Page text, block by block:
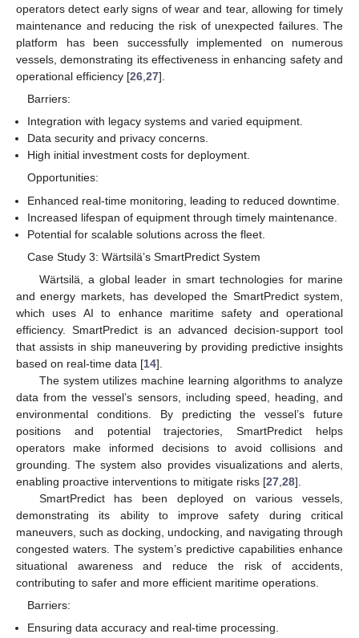
operators detect early signs of wear and tear, allowing for timely
maintenance and reducing the risk of unexpected failures. The
platform has been successfully implemented on numerous
vessels, demonstrating its effectiveness in enhancing safety and
operational efficiency [26 27].
Barriers:
Integration with legacy systems and varied equipment.
Data security and privacy concerns.
High initial investment costs for deployment.
Opportunities:
Enhanced real-time monitoring, leading to reduced downtime.
Increased lifespan of equipment through timely maintenance.
Potential for scalable solutions across the fleet.
Case Study 3: Wärtsilä’s SmartPredict System
Wärtsilä, a global leader in smart technologies for marine
and energy markets, has developed the SmartPredict system,
which uses AI to enhance maritime safety and operational
efficiency. SmartPredict is an advanced decision-support tool
that assists in ship maneuvering by providing predictive insights
based on real-time data [14].
The system utilizes machine learning algorithms to analyze
data from the vessel’s sensors, including speed, heading, and
environmental conditions. By predicting the vessel’s future
positions and potential trajectories, SmartPredict helps
operators make informed decisions to avoid collisions and
grounding. The system also provides visualizations and alerts,
enabling proactive interventions to mitigate risks [27 28].
SmartPredict has been deployed on various vessels,
demonstrating its ability to improve safety during critical
maneuvers, such as docking, undocking, and navigating through
congested waters. The system’s predictive capabilities enhance
situational awareness and reduce the risk of accidents,
contributing to safer and more efficient maritime operations.
Barriers:
Ensuring data accuracy and real-time processing.